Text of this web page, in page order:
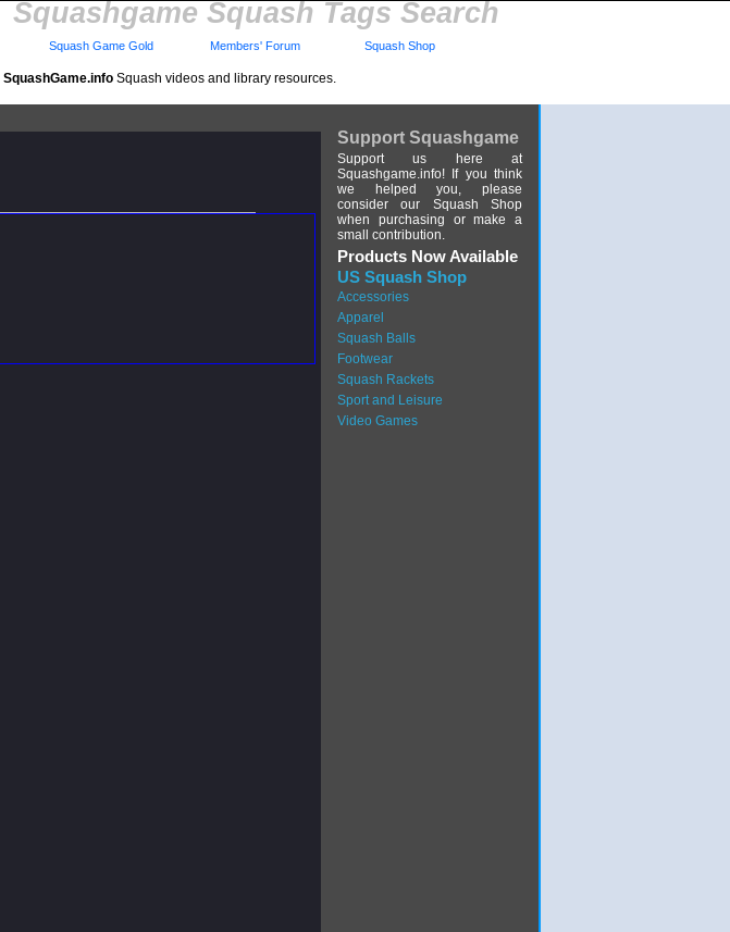
Squashgame Squash Tags Search
SquashGame.info Squash videos and library resources.
Squash Game Gold Members' Forum Squash Shop
Support Squashgame
Support us here at
Squashgame.info! If you think
we helped you, please
consider our Squash Shop
when purchasing or make a
small contribution.
Products Now Available
US Squash Shop
Accessories
Apparel
Squash Balls
Footwear
Squash Rackets
Sport and Leisure
Video Games